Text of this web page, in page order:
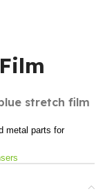
stretch film
metal parts for